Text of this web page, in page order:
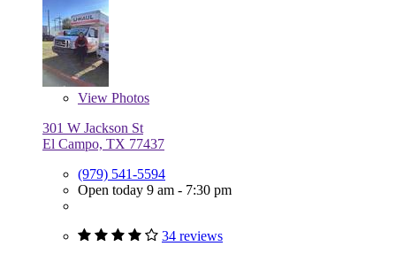
View Photos
301 W Jackson St
El Campo, TX 77437
(979) 541-5594
Open today 9 am - 7:30 pm
34 reviews